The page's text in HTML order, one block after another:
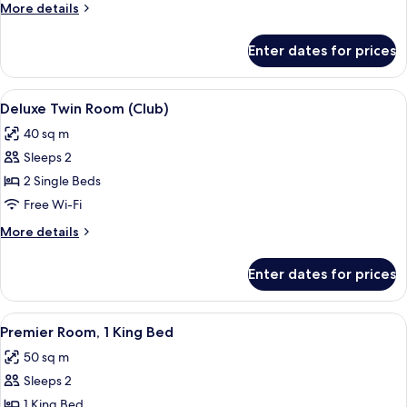
More details
More
Twin
Room
Enter dates for prices
View
all
photos
for
Deluxe
Twin
Room
(Club)
A modern hotel room with a large
3
Deluxe Twin Room (Club)
40 sq m
Sleeps 2
2 Single Beds
Free Wi-Fi
More details
More
Twin
Room
(Club)
Enter dates for prices
View
all
photos
for
A hotel room with a large bed, a TV,
3
Premier Room, 1 King Bed
50 sq m
Sleeps 2